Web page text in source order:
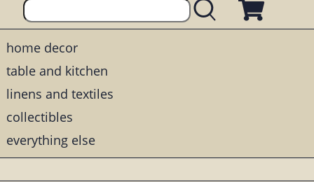
home decor
table and kitchen
linens and textiles
collectibles
everything else